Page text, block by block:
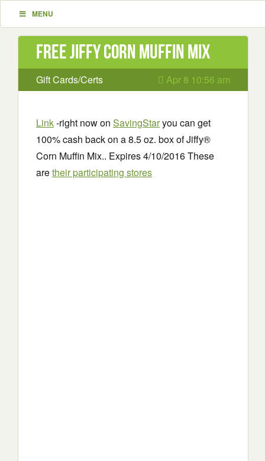
MENU
Free Jiffy Corn Muffin Mix
Gift Cards/Certs Apr 8 10:56 am
Link-right now on SavingStaryou can get
100% cash back on a 8.5 oz. box of Jiffy®
Corn Muffin Mix.. Expires 4/10/2016 These
aretheir participating stores